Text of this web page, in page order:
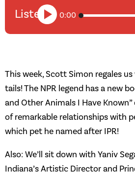
Listen 0:00
This week, Scott Simon regales
tails! The NPR legend has a new
and Other Animals I Have
of remarkable relationships with
which pet he named after IPR!
Also: We’ll sit down with Yaniv
Indiana’s Artistic Director and